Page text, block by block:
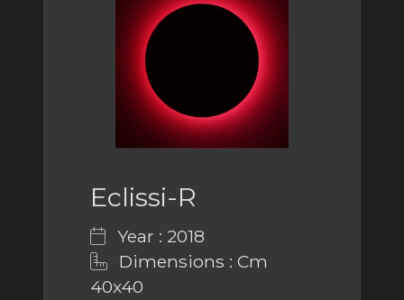
Eclissi-R
Year : 2018
Dimensions : Cm
40x40